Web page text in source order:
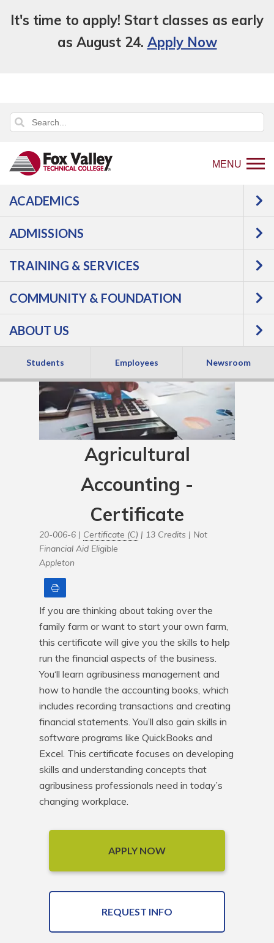
It's time to apply! Start classes as early
as August 24. Apply Now
MENU
ACADEMICS
ADMISSIONS
TRAINING & SERVICES
COMMUNITY & FOUNDATION
ABOUT US
Students Employees Newsroom
to
page
Horticulture & Natural Resources
Accounting
Agricultural
Accounting -
Certificate
20-006-6 | Certificate (C) | 13 Credits | Not
Financial Aid Eligible
Appleton
If you are thinking about taking over the
family farm or want to start your own farm,
this certificate will give you the skills to help
run the financial aspects of the business.
You‘ll learn agribusiness management and
how to handle the accounting books, which
includes recording transactions and creating
financial statements. You’ll also gain skills in
software programs like QuickBooks and
Excel. This certificate focuses on developing
skills and understanding concepts that
agribusiness professionals need in today’s
changing workplace.
APPLY NOW
REQUEST INFO